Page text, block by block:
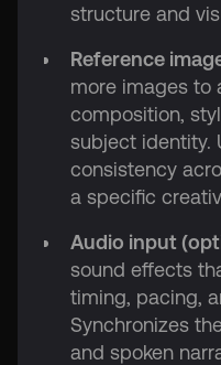
structure and
Reference
more images to
composition,
subject identity.
consistency
a specific
Audio input
sound effects
timing, pacing,
Synchronizes
and spoken